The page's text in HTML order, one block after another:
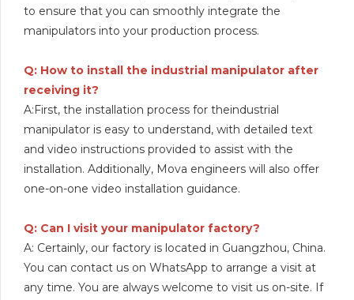
to ensure that you can smoothly integrate the
manipulators into your production process.
Q: How to install the industrial manipulator after
receiving it?
A:First, the installation process for theindustrial
manipulator is easy to understand, with detailed text
and video instructions provided to assist with the
installation. Additionally, Mova engineers will also offer
one-on-one video installation guidance.
Q: Can I visit your manipulator factory?
A: Certainly, our factory is located in Guangzhou, China.
You can contact us on WhatsApp to arrange a visit at
any time. You are always welcome to visit us on-site. If